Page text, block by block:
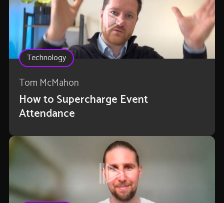
Technology
Tom McMahon
How to Supercharge Event
Attendance